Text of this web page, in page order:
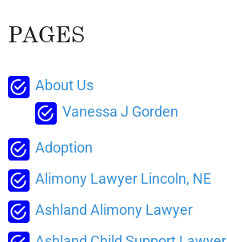
PAGES
About Us
Vanessa J Gorden
Adoption
Alimony Lawyer Lincoln, NE
Ashland Alimony Lawyer